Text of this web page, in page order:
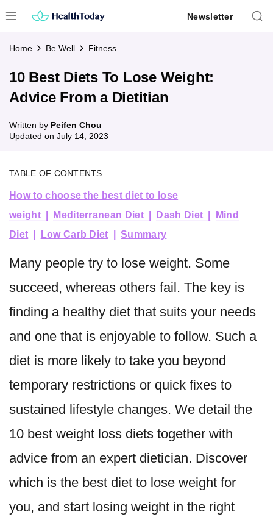
to
Newsletter
Home Be Well Fitness
10 Best Diets To Lose Weight:
Advice From a Dietitian
Written by Peifen Chou
Updated on July 14, 2023
TABLE OF CONTENTS
How to choose the best diet to lose
weight
Mediterranean Diet Dash Diet
Mind
Diet
Low Carb Diet Summary
Many people try to lose weight. Some
succeed, whereas others fail. The key is
finding a healthy diet that suits your needs
and one that is enjoyable to follow. Such a
diet is more likely to take you beyond
temporary restrictions or quick fixes to
sustained lifestyle changes. We detail the
10 best weight loss diets together with
advice from an expert dietician. Discover
which is the best diet to lose weight for
you, and start losing weight in the right